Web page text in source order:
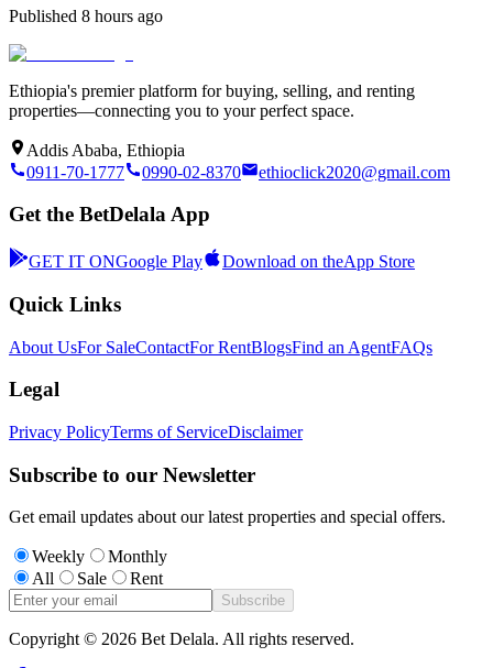
Published 8 hours ago
Ethiopia's premier platform for buying, selling, and renting
properties—connecting you to your perfect space.
Addis Ababa, Ethiopia
0911-70-1777
0990-02-8370 ethioclick2020@gmail.com
Get the BetDelala App
GET IT ONGoogle Play Download on theApp Store
Quick Links
About UsFor SaleContactFor RentBlogsFind an AgentFAQs
Legal
Privacy PolicyTerms of ServiceDisclaimer
Subscribe to our Newsletter
Get email updates about our latest properties and special offers.
Weekly
Monthly
All
Sale Rent
Subscribe
Copyright © 2026 Bet Delala. All rights reserved.